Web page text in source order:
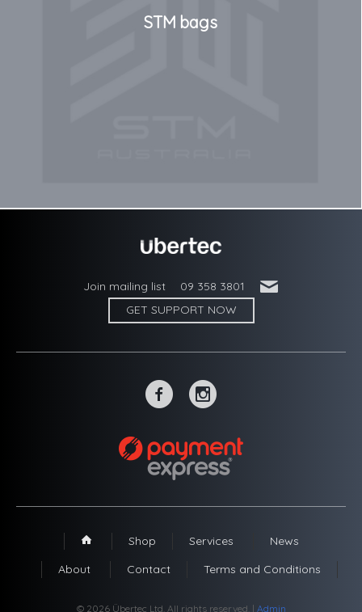
STM bags
Join mailing list 09 358 3801 '
GET SUPPORT NOW
~ -
1 Shop Services
News
About
Contact Terms and Conditions
© 2026 Übertec Ltd. All rights reserved. | Admin